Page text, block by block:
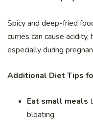
Spicy and deep-fried
curries can cause
especially during
Additional Diet Tips
Eat small meals
bloating.